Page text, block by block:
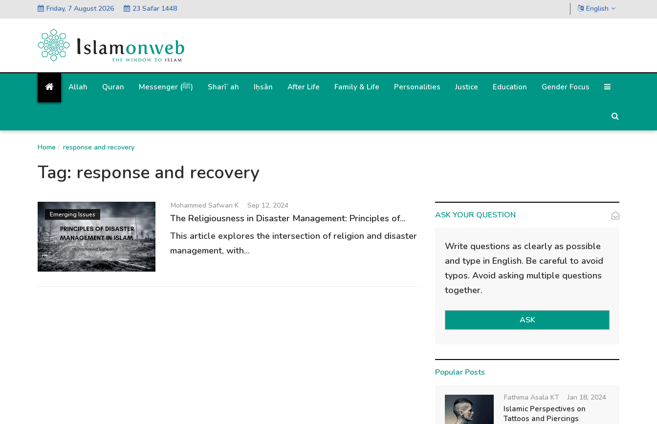
Friday, 7 August 2026 23 Safar 1448 English
Allah Quran Messenger (ﷺ) Sharīʿah Iḥsān After Life Family & Life Personalities Justice Education Gender Focus
Home response and recovery
Tag: response and recovery
Emerging Issues
Mohammed Safwan K Sep 12, 2024
The Religiousness in Disaster Management: Principles of...
This article explores the intersection of religion and disaster
management, with...
ASK YOUR QUESTION
Write questions as clearly as possible
and type in English. Be careful to avoid
typos. Avoid asking multiple questions
together.
ASK
Popular Posts
Fathima Asala KT Jan 18, 2024
Islamic Perspectives on
Tattoos and Piercings